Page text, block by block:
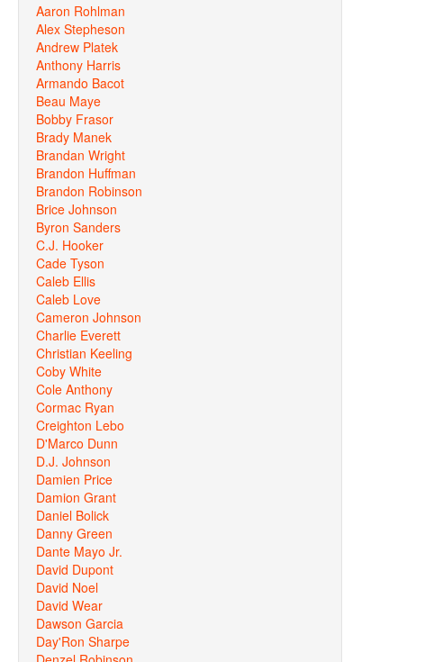
Aaron Rohlman
Alex Stepheson
Andrew Platek
Anthony Harris
Armando Bacot
Beau Maye
Bobby Frasor
Brady Manek
Brandan Wright
Brandon Huffman
Brandon Robinson
Brice Johnson
Byron Sanders
C.J. Hooker
Cade Tyson
Caleb Ellis
Caleb Love
Cameron Johnson
Charlie Everett
Christian Keeling
Coby White
Cole Anthony
Cormac Ryan
Creighton Lebo
D'Marco Dunn
D.J. Johnson
Damien Price
Damion Grant
Daniel Bolick
Danny Green
Dante Mayo Jr.
David Dupont
David Noel
David Wear
Dawson Garcia
Day'Ron Sharpe